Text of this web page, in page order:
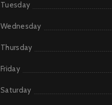
Tuesday
Wednesday
Thursday
Friday
Saturday